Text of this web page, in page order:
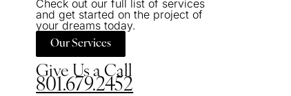
Check out our full list of services
and get started on the project of
your dreams today.
Our Services
Give Us a Call
801.679.2452